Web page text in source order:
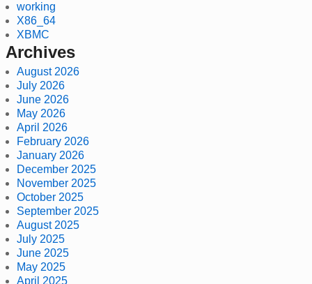
working
X86_64
XBMC
Archives
August 2026
July 2026
June 2026
May 2026
April 2026
February 2026
January 2026
December 2025
November 2025
October 2025
September 2025
August 2025
July 2025
June 2025
May 2025
April 2025